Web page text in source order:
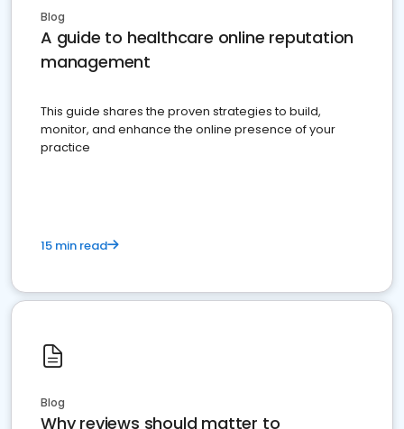
Blog
A guide to healthcare online reputation
management
This guide shares the proven strategies to build,
monitor, and enhance the online presence of your
practice
15 min read
Blog
Why reviews should matter to